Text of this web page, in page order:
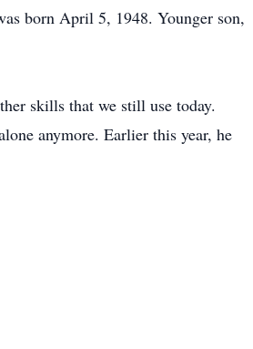
born April 5, 1948. Younger son,
skills that we still use today.
anymore. Earlier this year, he